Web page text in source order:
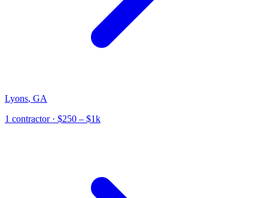
Lyons, GA
1 contractor· $250 – $1k